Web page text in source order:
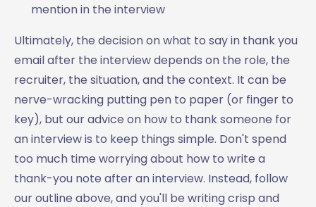
mention in the interview
Ultimately, the decision on what to say in thank you
email after the interview depends on the role, the
recruiter, the situation, and the context. It can be
nerve-wracking putting pen to paper (or finger to
key), but our advice on how to thank someone for
an interview is to keep things simple. Don't spend
too much time worrying about how to write a
thank-you note after an interview. Instead, follow
our outline above, and you'll be writing crisp and